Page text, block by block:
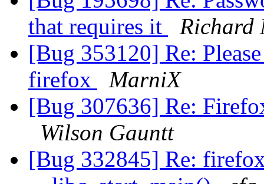
that requires it
Richard
[Bug 353120] Re:
firefox
MarniX
[Bug 307636] Re:
Wilson Gauntt
[Bug 332845] Re: